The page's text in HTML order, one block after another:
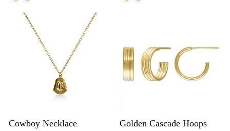
Cowboy Necklace Golden Cascade Hoops